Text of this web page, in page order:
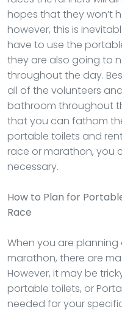
hopes that they won’t
however, this is
have to use the
they are also going to
throughout the day.
all of the volunteers
bathroom throughout
that you can fathom
portable toilets and
race or marathon, you
necessary.
How to Plan for
Race
When you are
marathon, there are
However, it may be
portable toilets, or
needed for your